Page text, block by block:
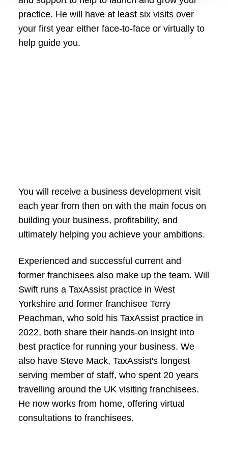
practice. He will have at least six visits over
your first year either face-to-face or virtually to
help guide you.
You will receive a business development visit
each year from then on with the main focus on
building your business, profitability, and
ultimately helping you achieve your ambitions.
Experienced and successful current and
former franchisees also make up the team. Will
Swift runs a TaxAssist practice in West
Yorkshire and former franchisee Terry
Peachman, who sold his TaxAssist practice in
2022, both share their hands-on insight into
best practice for running your business. We
also have Steve Mack, TaxAssist's longest
serving member of staff, who spent 20 years
travelling around the UK visiting franchisees.
He now works from home, offering virtual
consultations to franchisees.